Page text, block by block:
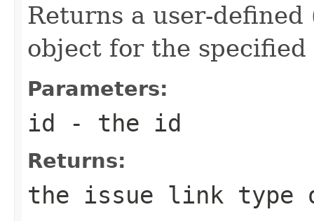
Returns a user-
object for the specified
Parameters:
id - the id
Returns:
the issue link type